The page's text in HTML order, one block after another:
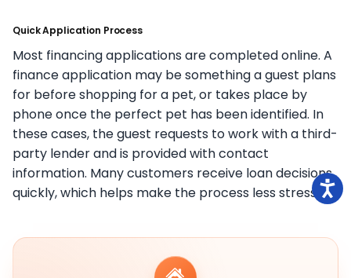
Quick Application Process
Most financing applications are completed online. A
finance application may be something a guest plans
for before shopping for a pet, or takes place by
phone once the perfect pet has been identified. In
these cases, the guest requests to work with a third-
party lender and is provided with contact
information. Many customers receive loan decisions
quickly, which helps make the process less stressful.